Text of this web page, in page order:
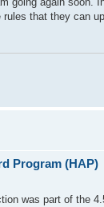
that they can
Program (HAP)
was part of the